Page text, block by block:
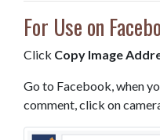
For Use on
Click Copy Image
Go to Facebook, when
comment, click on